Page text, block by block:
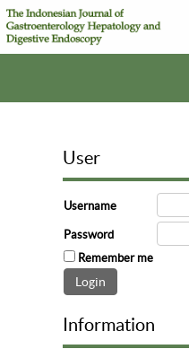
User
Username
Password
Remember me
Information